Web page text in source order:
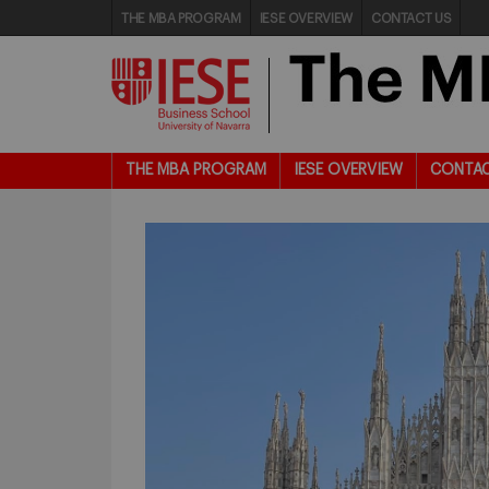
THE MBA PROGRAM IESE OVERVIEW CONTACT US
THE MBA PROGRAM IESE OVERVIEW